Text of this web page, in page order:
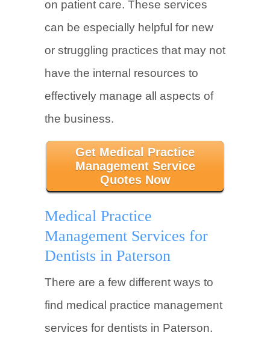
on patient care. These services
can be especially helpful for new
or struggling practices that may not
have the internal resources to
effectively manage all aspects of
the business.
Get Medical Practice
Management Service
Quotes Now
Medical Practice
Management Services for
Dentists in Paterson
There are a few different ways to
find medical practice management
services for dentists in Paterson.